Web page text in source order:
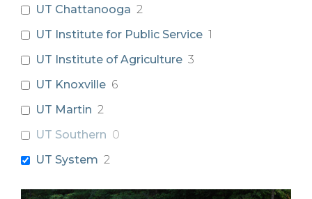
UT Chattanooga 2
UT Institute for Public Service 1
UT Institute of Agriculture 3
UT Knoxville 6
UT Martin 2
UT Southern 0
UT System 2